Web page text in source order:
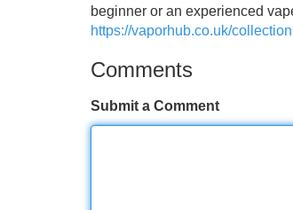
beginner or an experienced
https://vaporhub.co.uk/
Comments
Submit a Comment